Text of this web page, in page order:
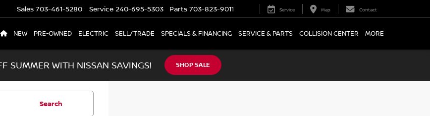
Sales 703-461-5280 Service 240-695-5303 Parts 703-823-9011 Service Map Contact
NEW PRE-OWNED ELECTRIC SELL/TRADE SPECIALS & FINANCING SERVICE & PARTS COLLISION CENTER MORE
SUMMER WITH NISSAN SAVINGS! SHOP SALE
Search